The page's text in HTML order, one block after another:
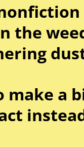
the
make a